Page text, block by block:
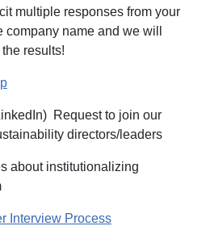
multiple responses from your
name and we will
results!
Request to join our
directors/leaders
about institutionalizing
Interview Process